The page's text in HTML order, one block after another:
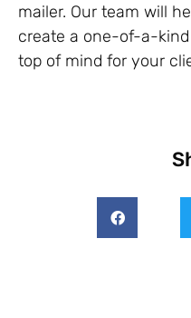
mailer. Our team will
create a one-of-a-
top of mind for your